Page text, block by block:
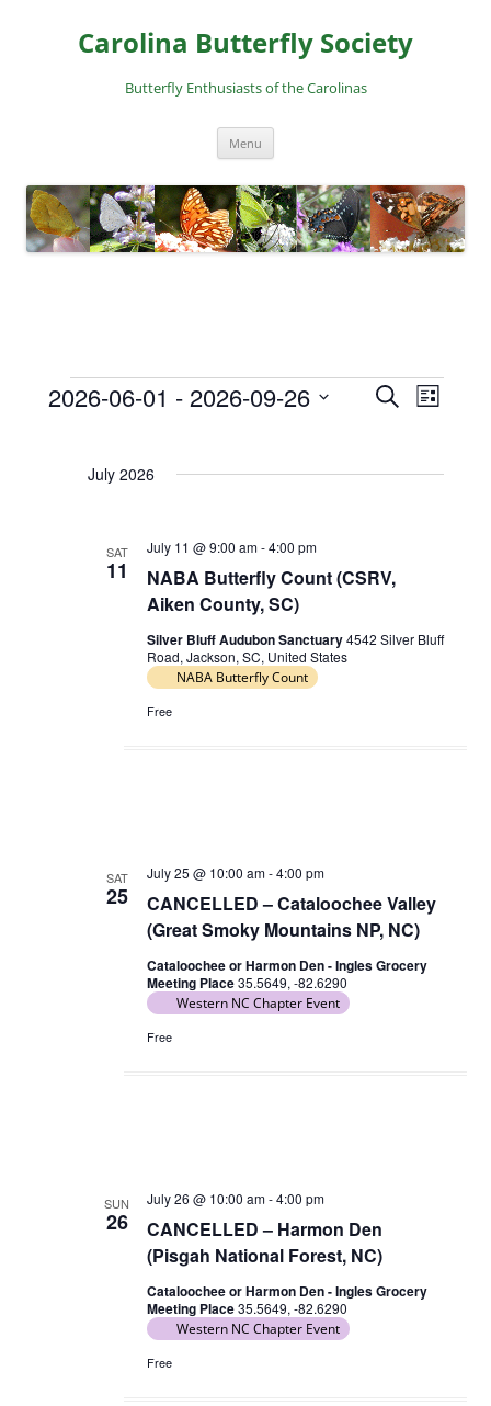
contentCarolina Butterfly Society
Butterfly Enthusiasts of the Carolinas
Menu
E
S
a
e
w
s
i
o
n
S
r
E
w
t
o
L
t
2026-06-01 - 2026-09-26
July 2026
SAT
11
NABA Butterfly Count (CSRV,
Aiken County, SC)
July 11 @ 9:00 am-4:00 pm
Silver Bluff Audubon Sanctuary4542 Silver Bluff
Road, Jackson, SC, United States
NABA Butterfly Count
Free
SAT
25
CANCELLED – Cataloochee Valley
(Great Smoky Mountains NP, NC)
July 25 @ 10:00 am-4:00 pm
Cataloochee or Harmon Den - Ingles Grocery
Meeting Place35.5649, -82.6290
Western NC Chapter Event
Free
SUN
26
CANCELLED – Harmon Den
(Pisgah National Forest, NC)
July 26 @ 10:00 am-4:00 pm
Cataloochee or Harmon Den - Ingles Grocery
Meeting Place35.5649, -82.6290
Western NC Chapter Event
Free